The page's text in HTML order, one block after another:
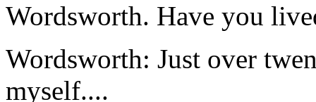
Wordsworth. Have you
Wordsworth: Just over
myself....